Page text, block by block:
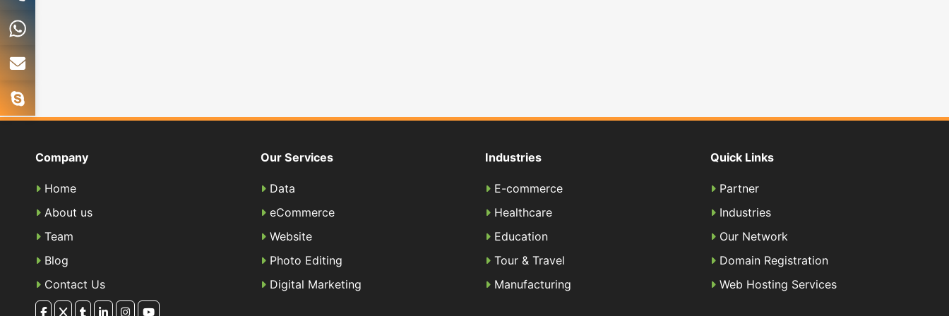
Company
Home
About us
Team
Blog
Contact Us
Our Services
Data
eCommerce
Website
Photo Editing
Digital Marketing
Industries
E-commerce
Healthcare
Education
Tour & Travel
Manufacturing
Quick Links
Partner
Industries
Our Network
Domain Registration
Web Hosting Services